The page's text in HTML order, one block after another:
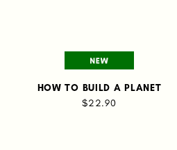
HOW TO BUILD A PLANET
$22.90